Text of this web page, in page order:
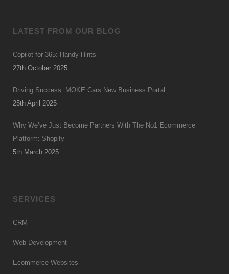
LATEST FROM OUR BLOG
Copilot for 365: Handy Hints
27th October 2025
Driving Success: MOKE Cars New Business Portal
25th April 2025
Why We’ve Just Become Partners With The No1 Ecommerce
Platform: Shopify
5th March 2025
SERVICES
CRM
Web Development
Ecommerce Websites